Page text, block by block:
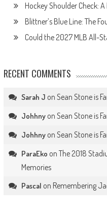
Hockey Shoulder Check:
Blittner’s Blue Line: The
Could the 2027 MLB All-
RECENT COMMENTS
Sarah J on Sean Stone is
Johhnyon Sean Stone is
Johhnyon Sean Stone is
ParaEko on The 2018
Memories
Pascal on Remembering